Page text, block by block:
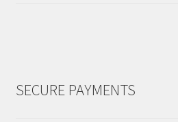
SECURE PAYMENTS